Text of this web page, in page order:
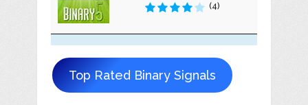
(4)
Top Rated Binary Signals